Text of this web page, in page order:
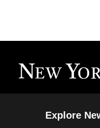
Explore